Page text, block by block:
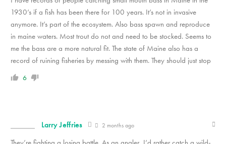
1930’s if a fish has been there for 100 years. It’s not in invasive
anymore. It’s part of the ecosystem. Also bass spawn and reproduce
in maine waters. Most trout do not and need to be stocked. Seems to
me the bass are a more natural fit. The state of Maine also has a
record of ruining fisheries by messing with them. They should just stop
6
Larry Jeffries 2 months ago